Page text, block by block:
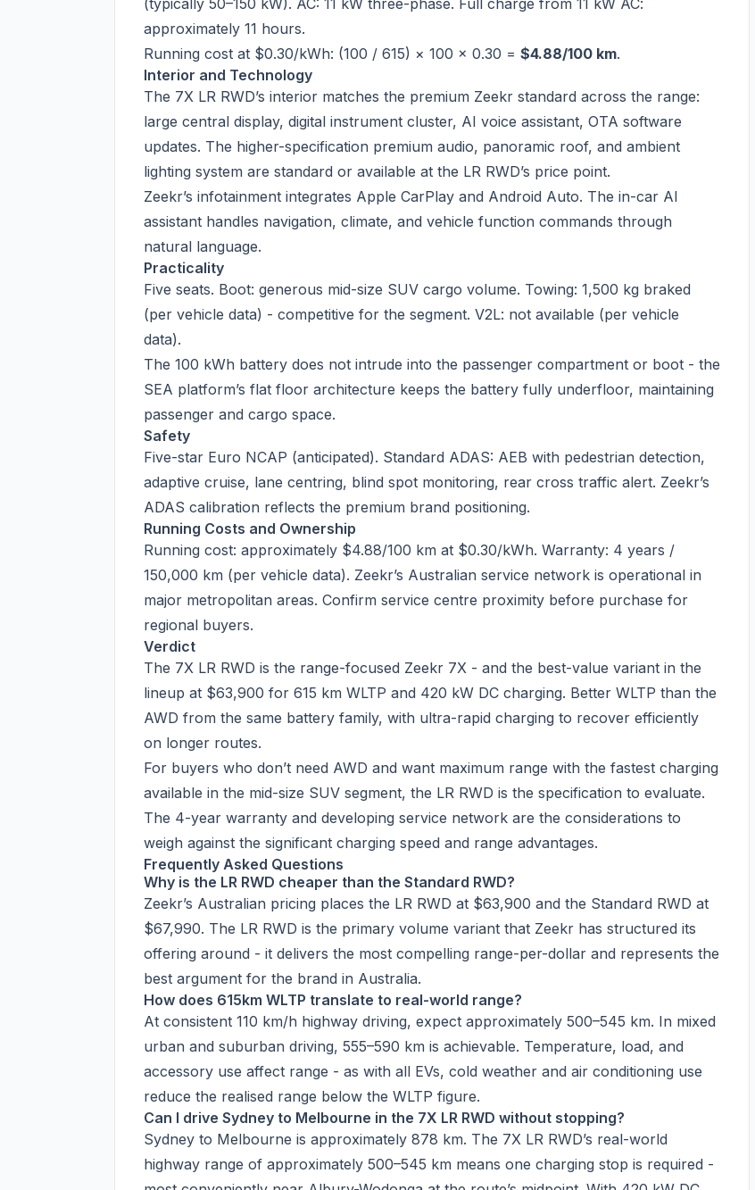
(typically 50–150 kW). AC: 11 kW three-phase. Full charge from 11 kW AC:
approximately 11 hours.
Running cost at $0.30/kWh: (100 / 615) × 100 × 0.30 = $4.88/100 km.
Interior and Technology
The 7X LR RWD’s interior matches the premium Zeekr standard across the range:
large central display, digital instrument cluster, AI voice assistant, OTA software
updates. The higher-specification premium audio, panoramic roof, and ambient
lighting system are standard or available at the LR RWD’s price point.
Zeekr’s infotainment integrates Apple CarPlay and Android Auto. The in-car AI
assistant handles navigation, climate, and vehicle function commands through
natural language.
Practicality
Five seats. Boot: generous mid-size SUV cargo volume. Towing: 1,500 kg braked
(per vehicle data) - competitive for the segment. V2L: not available (per vehicle
data).
The 100 kWh battery does not intrude into the passenger compartment or boot - the
SEA platform’s flat floor architecture keeps the battery fully underfloor, maintaining
passenger and cargo space.
Safety
Five-star Euro NCAP (anticipated). Standard ADAS: AEB with pedestrian detection,
adaptive cruise, lane centring, blind spot monitoring, rear cross traffic alert. Zeekr’s
ADAS calibration reflects the premium brand positioning.
Running Costs and Ownership
Running cost: approximately $4.88/100 km at $0.30/kWh. Warranty: 4 years /
150,000 km (per vehicle data). Zeekr’s Australian service network is operational in
major metropolitan areas. Confirm service centre proximity before purchase for
regional buyers.
Verdict
The 7X LR RWD is the range-focused Zeekr 7X - and the best-value variant in the
lineup at $63,900 for 615 km WLTP and 420 kW DC charging. Better WLTP than the
AWD from the same battery family, with ultra-rapid charging to recover efficiently
on longer routes.
For buyers who don’t need AWD and want maximum range with the fastest charging
available in the mid-size SUV segment, the LR RWD is the specification to evaluate.
The 4-year warranty and developing service network are the considerations to
weigh against the significant charging speed and range advantages.
Frequently Asked Questions
Why is the LR RWD cheaper than the Standard RWD?
Zeekr’s Australian pricing places the LR RWD at $63,900 and the Standard RWD at
$67,990. The LR RWD is the primary volume variant that Zeekr has structured its
offering around - it delivers the most compelling range-per-dollar and represents the
best argument for the brand in Australia.
How does 615km WLTP translate to real-world range?
At consistent 110 km/h highway driving, expect approximately 500–545 km. In mixed
urban and suburban driving, 555–590 km is achievable. Temperature, load, and
accessory use affect range - as with all EVs, cold weather and air conditioning use
reduce the realised range below the WLTP figure.
Can I drive Sydney to Melbourne in the 7X LR RWD without stopping?
Sydney to Melbourne is approximately 878 km. The 7X LR RWD’s real-world
highway range of approximately 500–545 km means one charging stop is required -